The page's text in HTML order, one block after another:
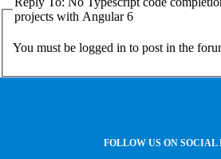
projects with Angular 6
You must be logged in to post in the
FOLLOW US ON